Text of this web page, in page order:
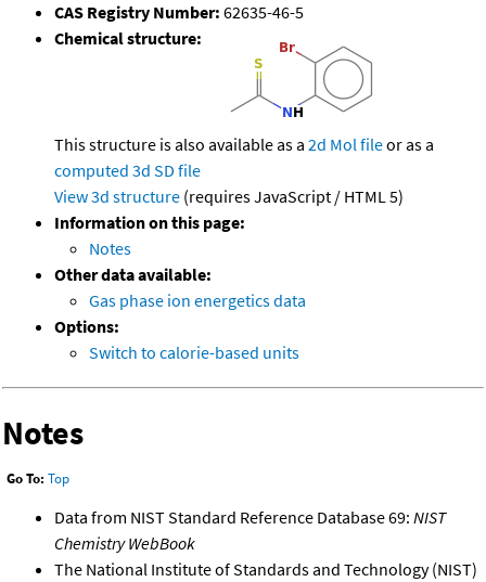
CAS Registry Number: 62635-46-5
Chemical structure:
This structure is also available as a 2d Mol fileor as a
computed 3d SD file
View 3d structure (requires JavaScript / HTML 5)
Information on this page:
Notes
Other data available:
Gas phase ion energetics data
Options:
Switch to calorie-based units
Notes
Go To: Top
Data from NIST Standard Reference Database 69: NIST
Chemistry WebBook
The National Institute of Standards and Technology (NIST)